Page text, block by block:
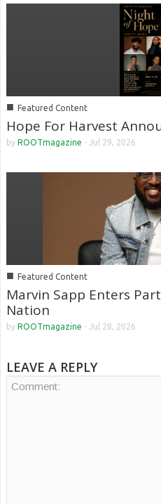
■ Featured Content
Hope For Harvest
by ROOTmagazine - Jul 29, 2026
■ Featured Content
Marvin Sapp Enters
Nation
by ROOTmagazine - Jul 28, 2026
LEAVE A REPLY